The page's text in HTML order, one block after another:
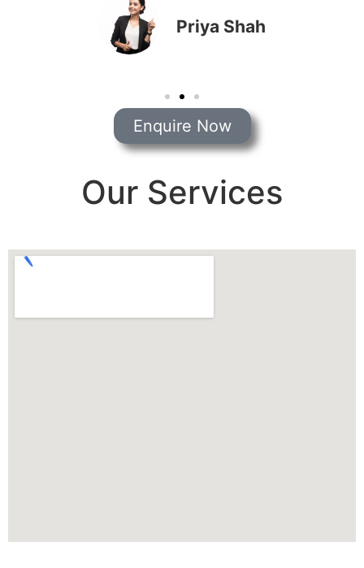
Priya Shah
Enquire Now
Our Services